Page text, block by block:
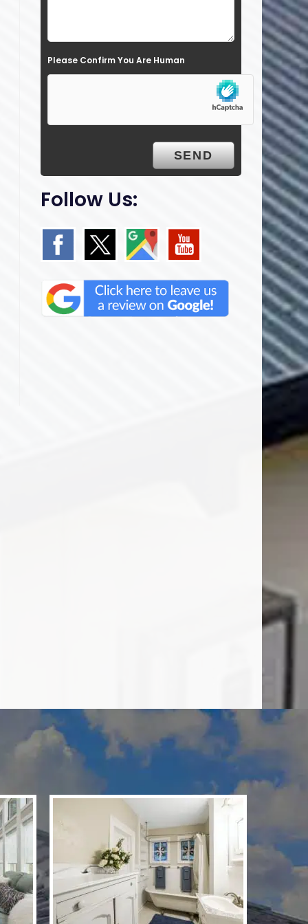
e
m
y
Please Confirm You Are Human
Follow Us: